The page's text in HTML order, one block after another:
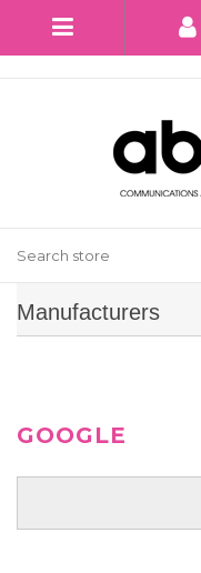
Manufacturers
GOOGLE